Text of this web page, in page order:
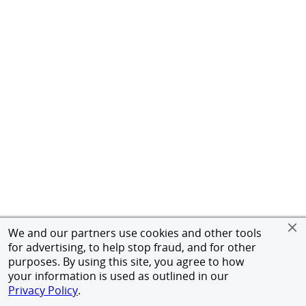
We and our partners use cookies and other tools
for advertising, to help stop fraud, and for other
purposes. By using this site, you agree to how
your information is used as outlined in our
Privacy Policy.